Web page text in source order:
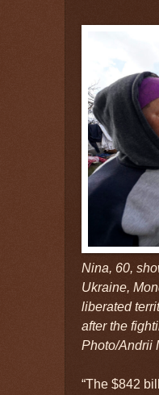
Nina, 60,
Ukraine,
liberated
after the
Photo/Andrii
“The $842